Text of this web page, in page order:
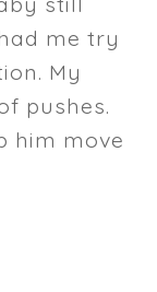
me try
My
pushes.
him move